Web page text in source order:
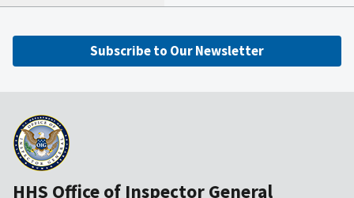
Subscribe to Our Newsletter
HHS Office of Inspector General